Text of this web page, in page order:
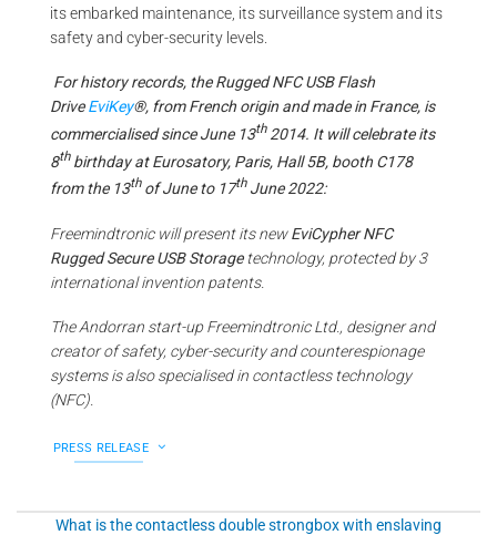
its embarked maintenance, its surveillance system and its
safety and cyber-security levels.
For history records, the Rugged NFC USB Flash
DriveEviKey®, from French origin and made in France, is
commercialised since June 13th2014. It will celebrate its
8thbirthday at Eurosatory, Paris, Hall 5B, booth C178
from the 13thof June to 17thJune 2022:
Freemindtronic will present its newEviCypher NFC
Rugged Secure USB Storage technology, protected by 3
international invention patents.
The Andorran start-up Freemindtronic Ltd., designer and
creator of safety, cyber-security and counterespionage
systems is also specialised in contactless technology
(NFC).
PRESS RELEASE
What is the contactless double strongbox with enslaving